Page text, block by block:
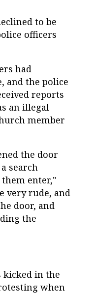
to be
officers
had
and the police
reports
an illegal
member
the door
search
enter,"
very rude, and
door, and
the
kicked in the
when